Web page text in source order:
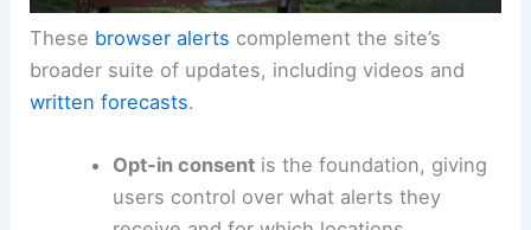
broader suite of updates, including videos and
written forecasts.